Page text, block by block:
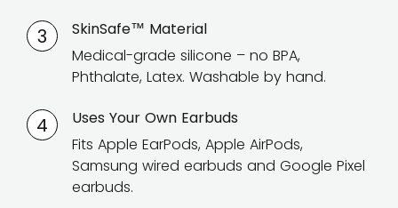
3
SkinSafe™ Material
Medical-grade silicone – no BPA,
Phthalate, Latex. Washable by hand.
4
Uses Your Own Earbuds
Fits Apple EarPods, Apple AirPods,
Samsung wired earbuds and Google Pixel
earbuds.